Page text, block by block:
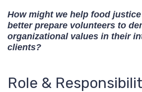
How might we help food
better prepare volunteers to
organizational values in their
clients?
Role &